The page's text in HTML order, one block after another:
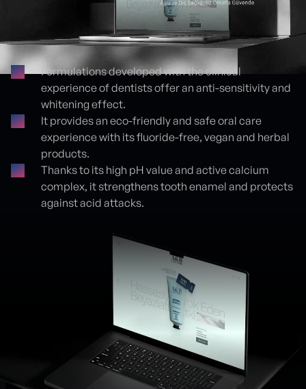
Proje detayları
Formulations developed with the clinical
experience of dentists offer an anti-sensitivity and
whitening effect.
It provides an eco-friendly and safe oral care
experience with its fluoride-free, vegan and herbal
products.
Thanks to its high pH value and active calcium
complex, it strengthens tooth enamel and protects
against acid attacks.